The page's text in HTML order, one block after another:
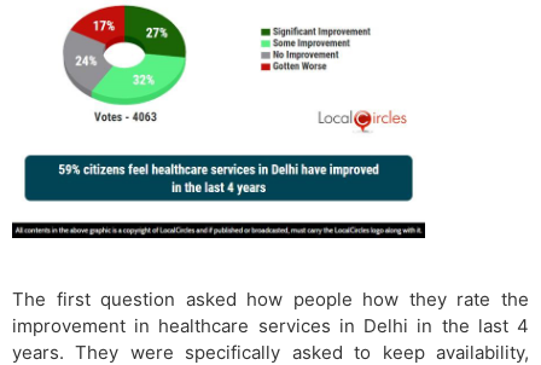
The first question asked how people how they rate the
improvement in healthcare services in Delhi in the last 4
years. They were specifically asked to keep availability,